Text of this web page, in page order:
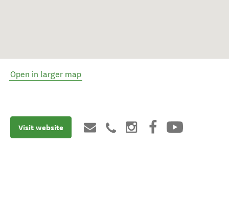
Open in larger map
Visit website